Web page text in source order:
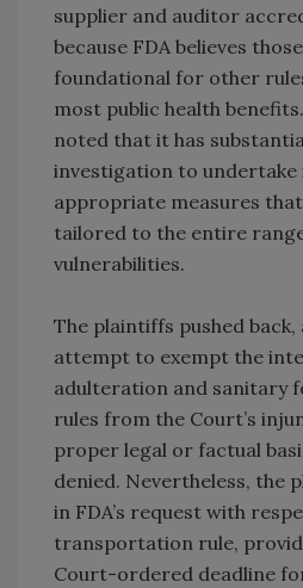
supplier and auditor
because FDA believes
foundational for other
most public health
noted that it has
investigation to
appropriate measures
tailored to the entire
vulnerabilities.
The plaintiffs pushed back,
attempt to exempt the
adulteration and sanitary
rules from the Court’s
proper legal or factual
denied. Nevertheless, the
in FDA’s request with
transportation rule,
Court-ordered deadline